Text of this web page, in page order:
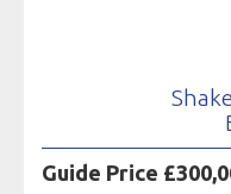
Guide Price